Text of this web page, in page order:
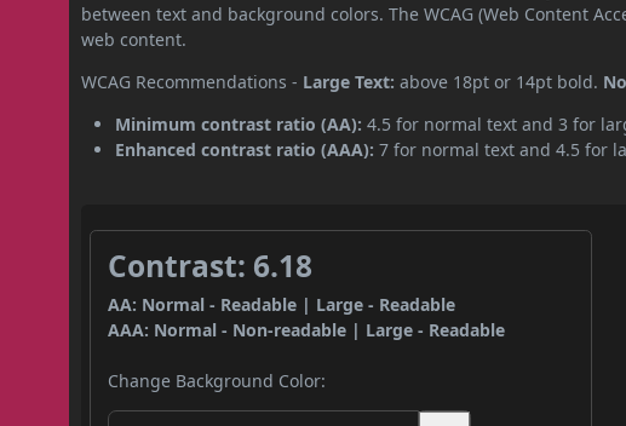
between text and background colors. The WCAG (Web Content
web content.
WCAG Recommendations - Large Text: above 18pt or 14pt bold.
Minimum contrast ratio (AA): 4.5 for normal text and 3 for
Enhanced contrast ratio (AAA): 7 for normal text and 4.5 for
Contrast: 6.18
AA: Normal - Readable | Large - Readable
AAA: Normal - Non-readable | Large - Readable
Change Background Color: